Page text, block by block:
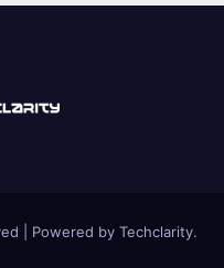
| Powered by Techclarity.